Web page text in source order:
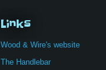
Links
Wood & Wire's website
The Handlebar